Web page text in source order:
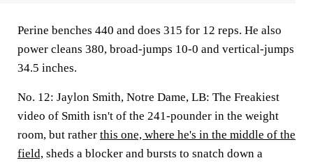
Perine benches 440 and does 315 for 12 reps. He also
power cleans 380, broad-jumps 10-0 and vertical-jumps
34.5 inches.
No. 12: Jaylon Smith, Notre Dame, LB: The Freakiest
video of Smith isn't of the 241-pounder in the weight
room, but rather this one, where he's in the middle of the
field, sheds a blocker and bursts to snatch down a